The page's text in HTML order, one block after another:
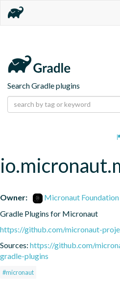
Search Gradle plugins
Owner:
Micronaut Foundation
Gradle Plugins for Micronaut
https://github.com/micronaut-
Sources: https://github.com/
gradle-plugins
#micronaut